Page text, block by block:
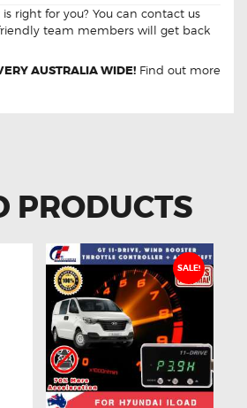
right for you? You can contact us
team members will get back
AUSTRALIA WIDE! Find out more
PRODUCTS
SALE!